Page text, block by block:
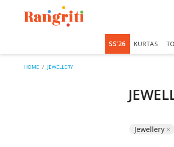
SS'26 KURTAS
HOME JEWELLERY
Jewellery